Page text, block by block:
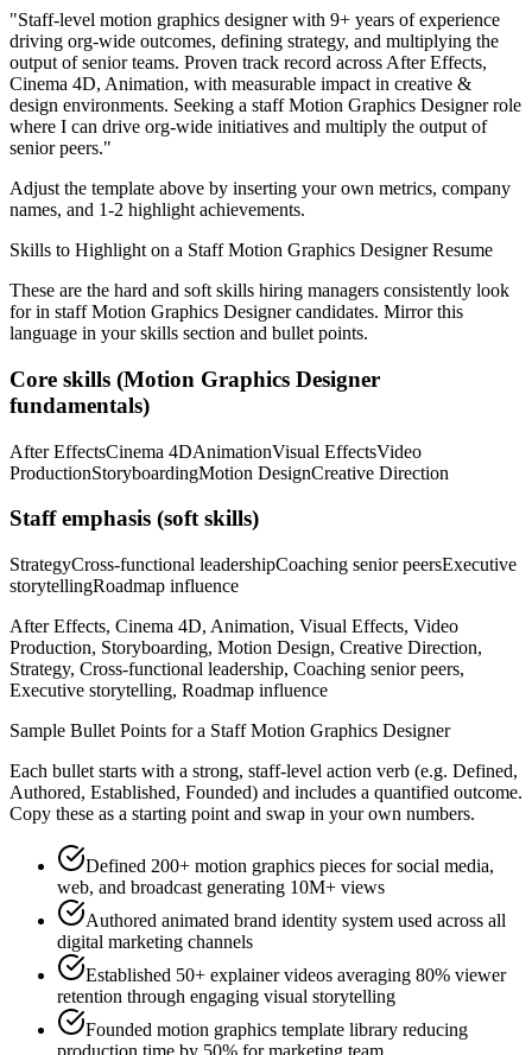
"Staff-level motion graphics designer with 9+ years of experience
driving org-wide outcomes, defining strategy, and multiplying the
output of senior teams. Proven track record across After Effects,
Cinema 4D, Animation, with measurable impact in creative &
design environments. Seeking a staff Motion Graphics Designerrole
where I can drive org-wide initiatives and multiply the output of
senior peers."
Adjust the template above by inserting your own metrics, company
names, and 1-2 highlight achievements.
Skills to Highlight on a Staff Motion Graphics DesignerResume
These are the hard and soft skills hiring managers consistently look
for in staff Motion Graphics Designercandidates. Mirror this
language in your skills section and bullet points.
Core skills (Motion Graphics Designer
fundamentals)
After EffectsCinema 4DAnimationVisual EffectsVideo
ProductionStoryboardingMotion DesignCreative Direction
Staffemphasis (soft skills)
StrategyCross-functional leadershipCoaching senior peersExecutive
storytellingRoadmap influence
After Effects, Cinema 4D, Animation, Visual Effects, Video
Production, Storyboarding, Motion Design, Creative Direction,
Strategy, Cross-functional leadership, Coaching senior peers,
Executive storytelling, Roadmap influence
Sample Bullet Points for a Staff Motion Graphics Designer
Each bullet starts with a strong, staff-level action verb (e.g. Defined,
Authored, Established, Founded) and includes a quantified outcome.
Copy these as a starting point and swap in your own numbers.
Defined 200+ motion graphics pieces for social media,
web, and broadcast generating 10M+ views
Authored animated brand identity system used across all
digital marketing channels
Established 50+ explainer videos averaging 80% viewer
retention through engaging visual storytelling
Founded motion graphics template library reducing